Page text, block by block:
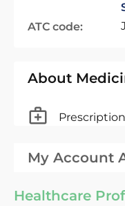
ATC code:
About
My Account
Healthcare